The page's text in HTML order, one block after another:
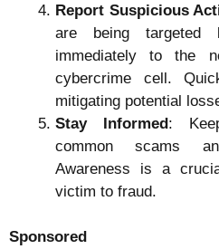
Report Suspicious
are being
immediately to the
cybercrime cell.
mitigating potential
Stay Informed:
common scams
Awareness is a
victim to fraud.
Sponsored